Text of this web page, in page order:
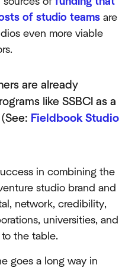
of studio teams are
even more viable
are already
like SSBCI as a
Fieldbook Studio
in combining the
studio brand and
network, credibility,
universities, and
the table.
goes a long way in